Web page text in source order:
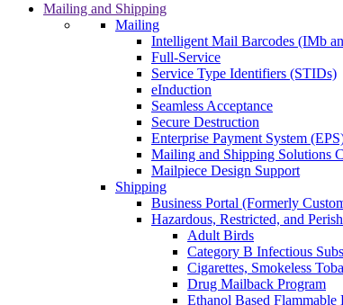
Mailing and Shipping
Mailing
Intelligent Mail Barcodes (IMb
Full-Service
Service Type Identifiers (STIDs)
eInduction
Seamless Acceptance
Secure Destruction
Enterprise Payment System
Mailing and Shipping Solutions
Mailpiece Design Support
Shipping
Business Portal (Formerly
Hazardous, Restricted, and
Adult Birds
Category B Infectious
Cigarettes, Smokeless
Drug Mailback Program
Ethanol Based